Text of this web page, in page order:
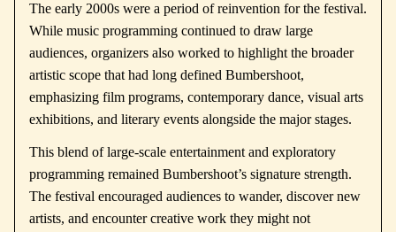
The early 2000s were a period of reinvention for the festival.
While music programming continued to draw large
audiences, organizers also worked to highlight the broader
artistic scope that had long defined Bumbershoot,
emphasizing film programs, contemporary dance, visual arts
exhibitions, and literary events alongside the major stages.
This blend of large-scale entertainment and exploratory
programming remained Bumbershoot’s signature strength.
The festival encouraged audiences to wander, discover new
artists, and encounter creative work they might not